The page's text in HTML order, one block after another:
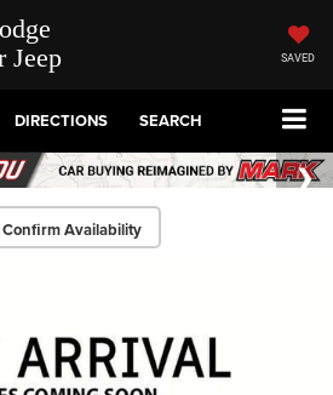
Jeep
SAVED
DIRECTIONS SEARCH
Confirm Availability